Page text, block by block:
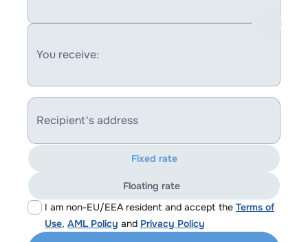
You receive:
Recipient's address
I am non-EU/EEA resident and accept the Terms of
Use, AML Policy and Privacy Policy
Fixed rate
Floating rate